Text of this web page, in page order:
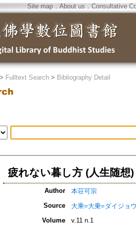
Site map．About us ． Consultative
> Fulltext Search > Bibliography Detail
疲れない暮し方 (人生随想)
Author
本荘可宗
Source
大乘=大乗=ダイジョ
Volume
v.11 n.1